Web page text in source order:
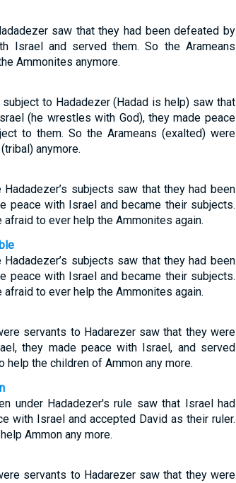
saw that they had been defeated by
Israel and served them. So the Arameans
Ammonites anymore.
to Hadadezer (Hadad is help) saw that
(he wrestles with God), they made peace
to them. So the Arameans (exalted) were
anymore.
subjects saw that they had been
peace with Israel and became their subjects.
to ever help the Ammonites again.
subjects saw that they had been
peace with Israel and became their subjects.
to ever help the Ammonites again.
servants to Hadarezer saw that they were
they made peace with Israel, and served
help the children of Ammon any more.
under Hadadezer's rule saw that Israel had
with Israel and accepted David as their ruler.
Ammon any more.
servants to Hadarezer saw that they were